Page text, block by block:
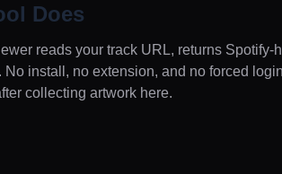
Does
reads your track URL, returns
No install, no extension, and no forced
collecting artwork here.